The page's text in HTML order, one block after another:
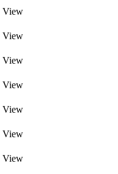
View
View
View
View
View
View
View